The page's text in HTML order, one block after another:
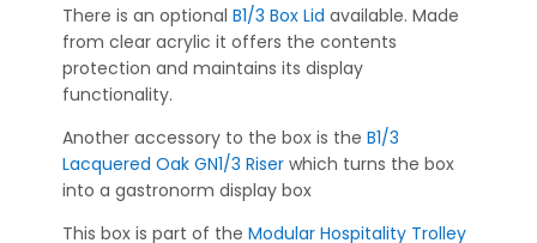
There is an optional B1/3 Box Lid available. Made
from clear acrylic it offers the contents
protection and maintains its display
functionality.
Another accessory to the box is the B1/3
Lacquered Oak GN1/3 Riserwhich turns the box
into a gastronorm display box
This box is part of the Modular Hospitality Trolley